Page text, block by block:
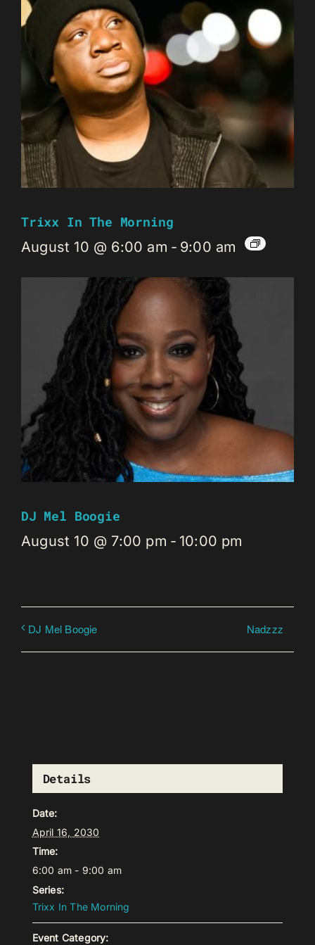
Trixx In The Morning
August 10 @ 6:00 am - 9:00 am
DJ Mel Boogie
August 10 @ 7:00 pm - 10:00 pm
DJ Mel Boogie Nadzzz
Details
Date:
April 16, 2030
Time:
6:00 am - 9:00 am
Series:
Trixx In The Morning
Event Category: